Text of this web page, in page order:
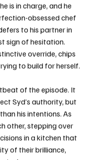
is in charge, and he
obsessed chef
to his partner in
sign of hesitation.
override, chips
to build for herself.
of the episode. It
Syd’s authority, but
his intentions. As
other, stepping over
in a kitchen that
of their brilliance,